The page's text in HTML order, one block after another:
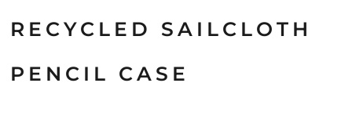
RECYCLED SAILCLOTH
PENCIL CASE